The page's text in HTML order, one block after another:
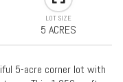
LOT SIZE
5 ACRES
5-acre corner lot with